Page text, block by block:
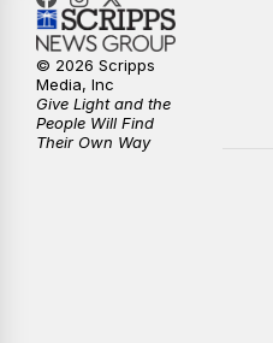
© 2026 Scripps
Media, Inc
Give Light and the
People Will Find
Their Own Way